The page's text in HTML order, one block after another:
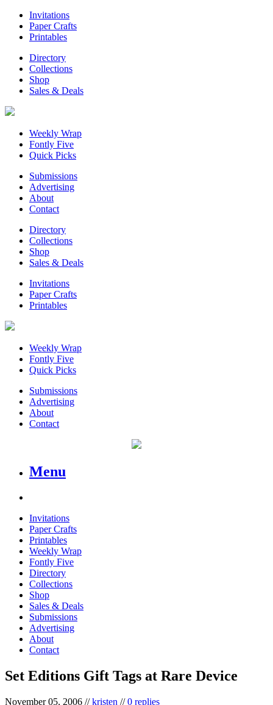
Invitations
Paper Crafts
Printables
Directory
Collections
Shop
Sales & Deals
Weekly Wrap
Fontly Five
Quick Picks
Submissions
Advertising
About
Contact
Directory
Collections
Shop
Sales & Deals
Invitations
Paper Crafts
Printables
Weekly Wrap
Fontly Five
Quick Picks
Submissions
Advertising
About
Contact
Menu
Invitations
Paper Crafts
Printables
Weekly Wrap
Fontly Five
Directory
Collections
Shop
Sales & Deals
Submissions
Advertising
About
Contact
Set Editions Gift Tags at Rare Device
November 05, 2006 //kristen //0 replies